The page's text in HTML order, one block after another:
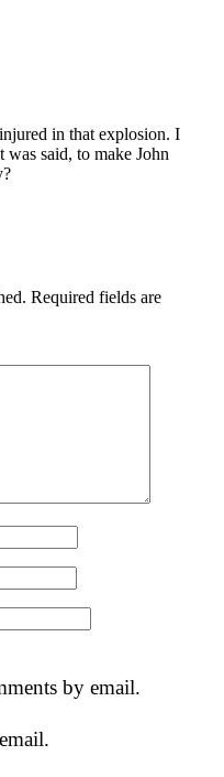
in that explosion. I
said, to make John
Required fields are
by email.